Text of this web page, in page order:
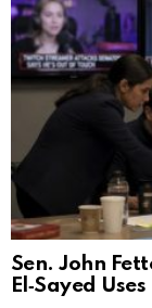
Sen. John
El‑Sayed